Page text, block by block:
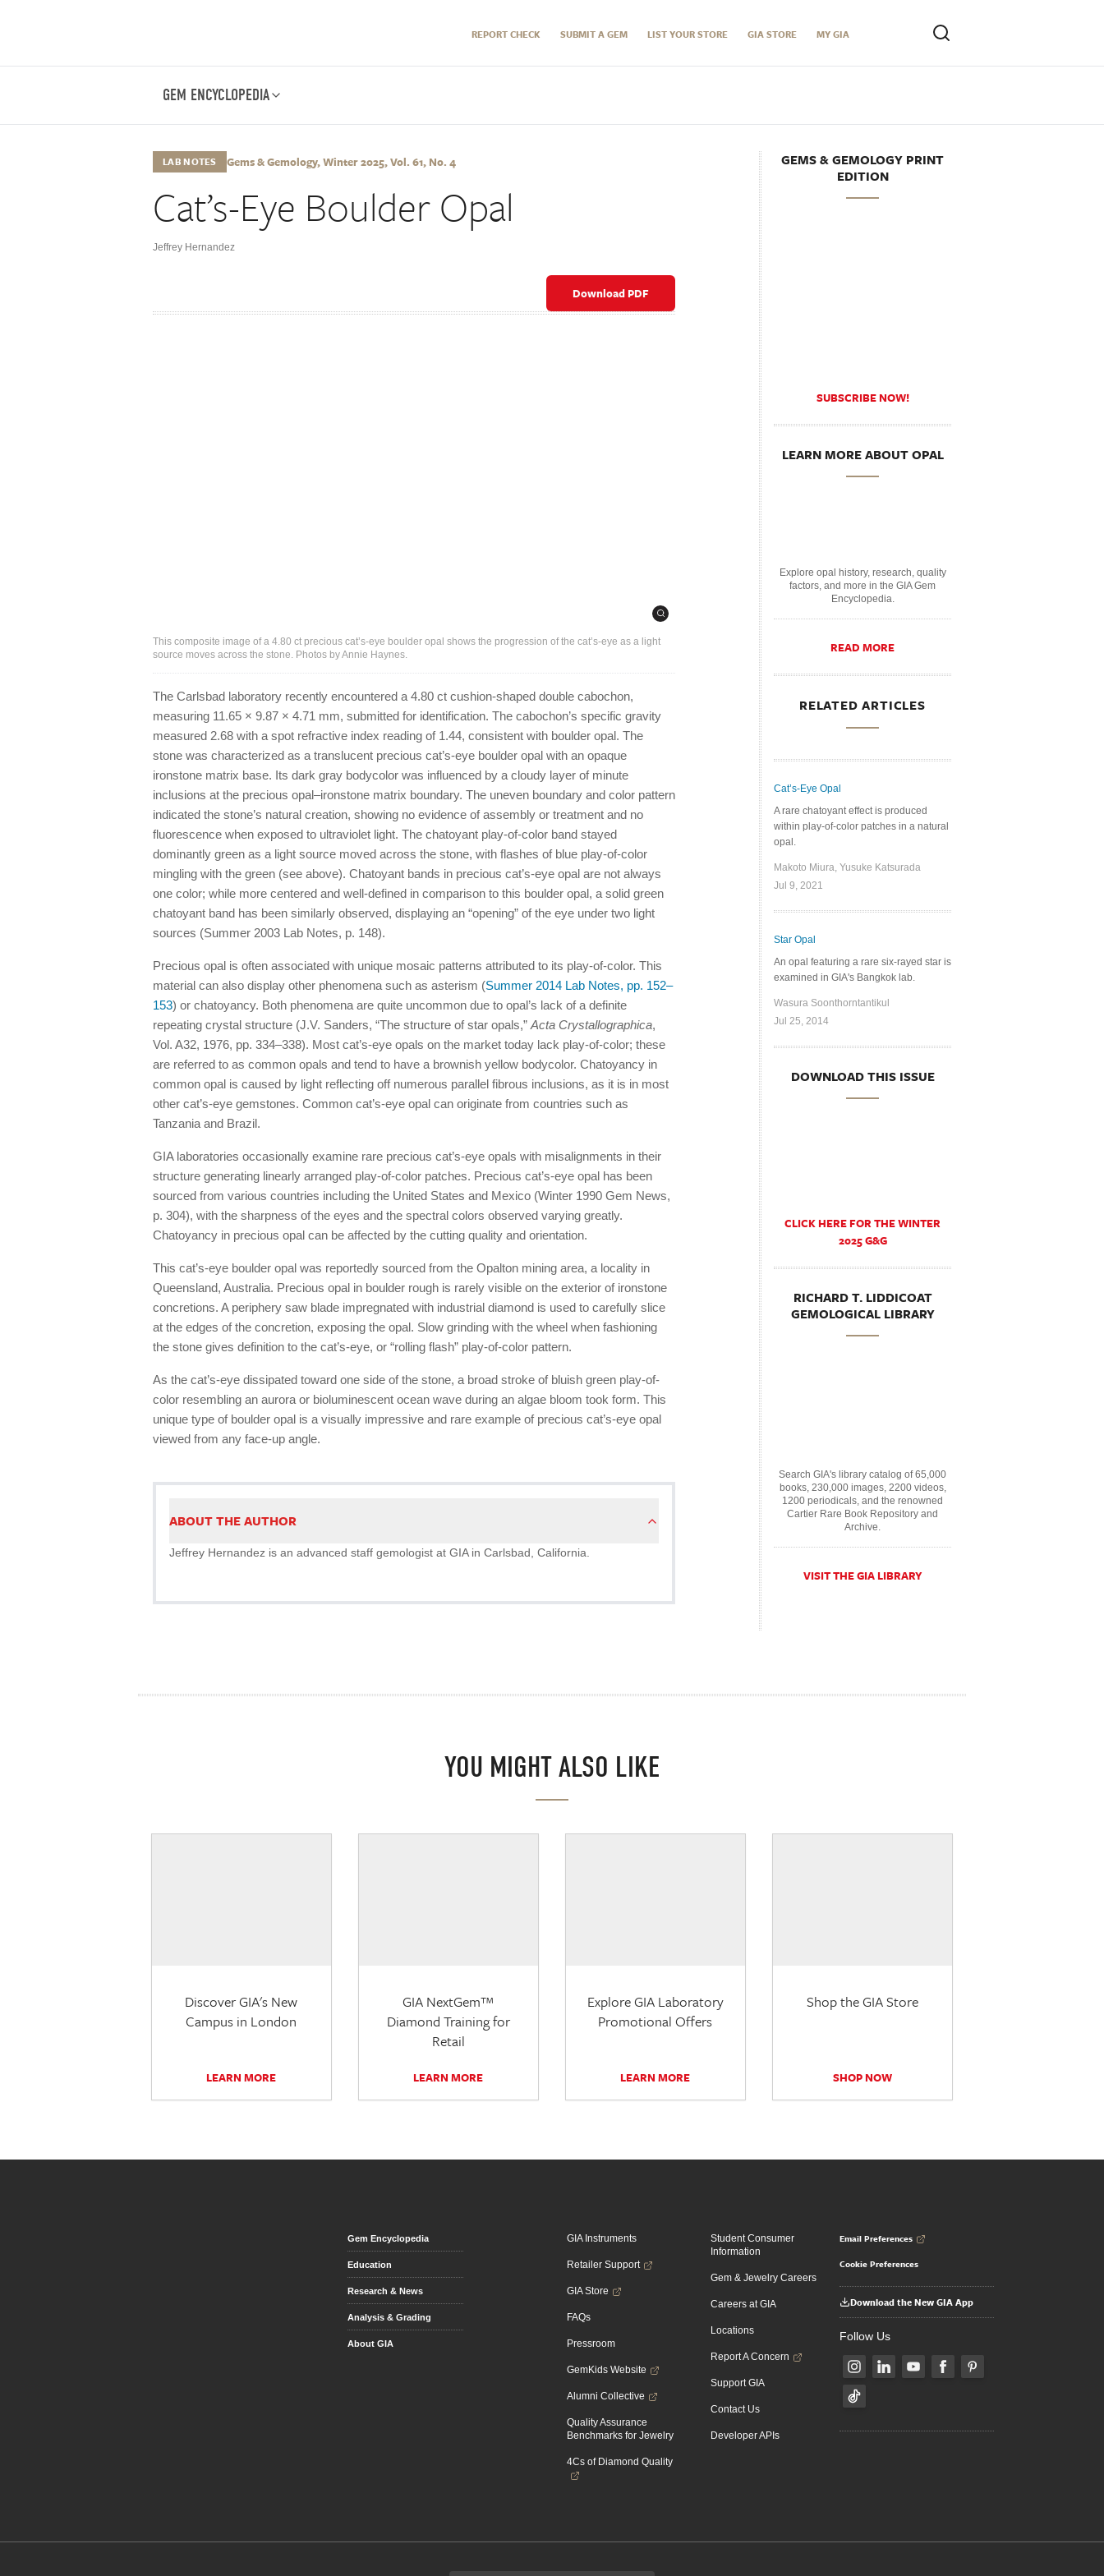
REPORT CHECK SUBMIT A GEM LIST YOUR STORE GIA STORE MY GIA
GEM ENCYCLOPEDIA
LAB NOTES Gems & Gemology, Winter 2025, Vol. 61, No. 4
Cat’s-Eye Boulder Opal
Jeffrey Hernandez
Download PDF
This composite image of a 4.80 ct precious cat’s-eye boulder opal shows the progression of the cat’s-eye as a light
source moves across the stone. Photos by Annie Haynes.
The Carlsbad laboratory recently encountered a 4.80 ct cushion-shaped double cabochon,
measuring 11.65 × 9.87 × 4.71 mm, submitted for identification. The cabochon’s specific gravity
measured 2.68 with a spot refractive index reading of 1.44, consistent with boulder opal. The
stone was characterized as a translucent precious cat’s-eye boulder opal with an opaque
ironstone matrix base. Its dark gray bodycolor was influenced by a cloudy layer of minute
inclusions at the precious opal–ironstone matrix boundary. The uneven boundary and color pattern
indicated the stone’s natural creation, showing no evidence of assembly or treatment and no
fluorescence when exposed to ultraviolet light. The chatoyant play-of-color band stayed
dominantly green as a light source moved across the stone, with flashes of blue play-of-color
mingling with the green (see above). Chatoyant bands in precious cat’s-eye opal are not always
one color; while more centered and well-defined in comparison to this boulder opal, a solid green
chatoyant band has been similarly observed, displaying an “opening” of the eye under two light
sources (Summer 2003 Lab Notes, p. 148).
Precious opal is often associated with unique mosaic patterns attributed to its play-of-color. This
material can also display other phenomena such as asterism (Summer 2014 Lab Notes, pp. 152–
153) or chatoyancy. Both phenomena are quite uncommon due to opal’s lack of a definite
repeating crystal structure (J.V. Sanders, “The structure of star opals,” Acta Crystallographica,
Vol. A32, 1976, pp. 334–338). Most cat’s-eye opals on the market today lack play-of-color; these
are referred to as common opals and tend to have a brownish yellow bodycolor. Chatoyancy in
common opal is caused by light reflecting off numerous parallel fibrous inclusions, as it is in most
other cat’s-eye gemstones. Common cat’s-eye opal can originate from countries such as
Tanzania and Brazil.
GIA laboratories occasionally examine rare precious cat’s-eye opals with misalignments in their
structure generating linearly arranged play-of-color patches. Precious cat’s-eye opal has been
sourced from various countries including the United States and Mexico (Winter 1990 Gem News,
p. 304), with the sharpness of the eyes and the spectral colors observed varying greatly.
Chatoyancy in precious opal can be affected by the cutting quality and orientation.
This cat’s-eye boulder opal was reportedly sourced from the Opalton mining area, a locality in
Queensland, Australia. Precious opal in boulder rough is rarely visible on the exterior of ironstone
concretions. A periphery saw blade impregnated with industrial diamond is used to carefully slice
at the edges of the concretion, exposing the opal. Slow grinding with the wheel when fashioning
the stone gives definition to the cat’s-eye, or “rolling flash” play-of-color pattern.
As the cat’s-eye dissipated toward one side of the stone, a broad stroke of bluish green play-of-
color resembling an aurora or bioluminescent ocean wave during an algae bloom took form. This
unique type of boulder opal is a visually impressive and rare example of precious cat’s-eye opal
viewed from any face-up angle.
ABOUT THE AUTHOR
Jeffrey Hernandez is an advanced staff gemologist at GIA in Carlsbad, California.
GEMS & GEMOLOGY PRINT
EDITION
SUBSCRIBE NOW!
LEARN MORE ABOUT OPAL
Explore opal history, research, quality
factors, and more in the GIA Gem
Encyclopedia.
READ MORE
RELATED ARTICLES
Cat’s-Eye Opal
A rare chatoyant effect is produced
within play-of-color patches in a natural
opal.
Makoto Miura, Yusuke Katsurada
Jul 9, 2021
Star Opal
An opal featuring a rare six-rayed star is
examined in GIA's Bangkok lab.
Wasura Soonthorntantikul
Jul 25, 2014
DOWNLOAD THIS ISSUE
CLICK HERE FOR THE WINTER
2025 G&G
RICHARD T. LIDDICOAT
GEMOLOGICAL LIBRARY
Search GIA's library catalog of 65,000
books, 230,000 images, 2200 videos,
1200 periodicals, and the renowned
Cartier Rare Book Repository and
Archive.
VISIT THE GIA LIBRARY
YOU MIGHT ALSO LIKE
Discover GIA's New
Campus in London
LEARN MORE
GIA NextGem™
Diamond Training for
Retail
LEARN MORE
Explore GIA Laboratory
Promotional Offers
LEARN MORE
Shop the GIA Store
SHOP NOW
Gem Encyclopedia
Education
Research & News
Analysis & Grading
About GIA
GIA Instruments
Retailer Support
GIA Store
FAQs
Pressroom
GemKids Website
Alumni Collective
Quality Assurance
Benchmarks for Jewelry
4Cs of Diamond Quality
Student Consumer
Information
Gem & Jewelry Careers
Careers at GIA
Locations
Report A Concern
Support GIA
Contact Us
Developer APIs
Email Preferences
Cookie Preferences
Download the New GIA App
Follow Us